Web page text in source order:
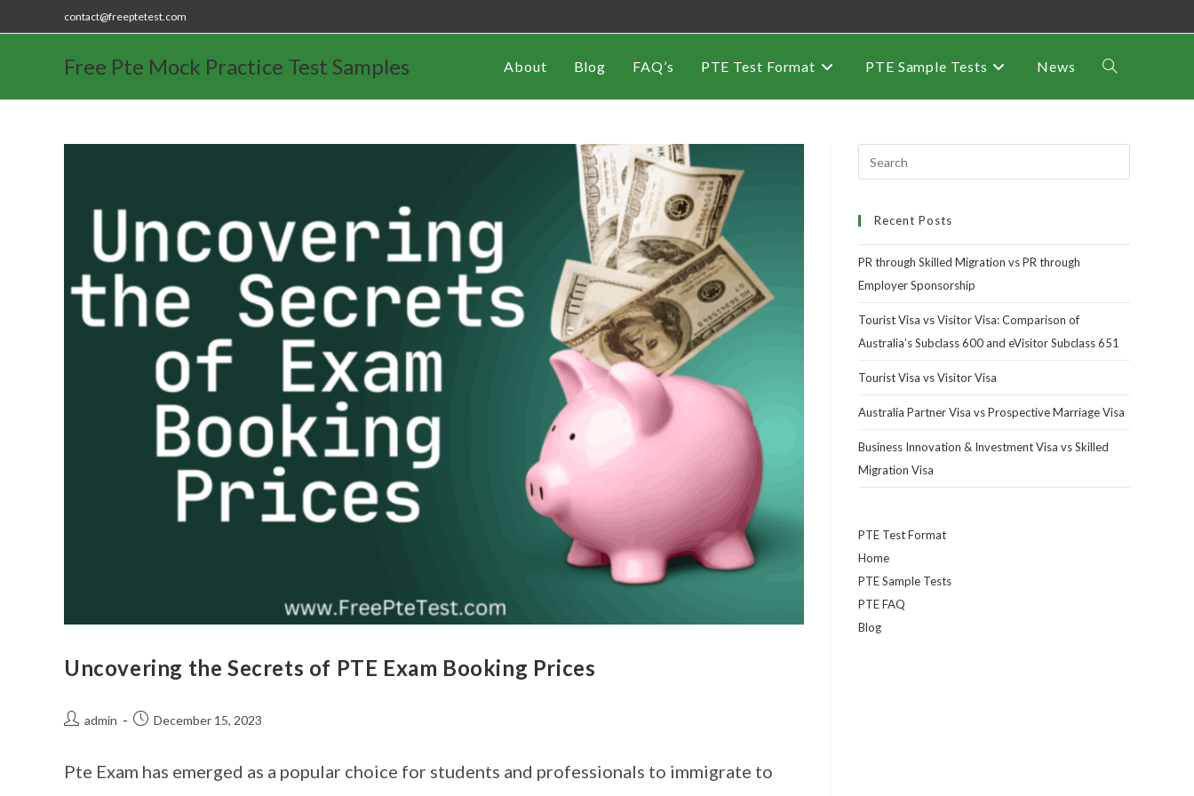
contact@freeptetest.com
Free Pte Mock Practice Test Samples About Blog FAQ’s PTE Test Format PTE Sample Tests News
Uncovering the Secrets of PTE Exam Booking Prices
admin December 15, 2023
Pte Exam has emerged as a popular choice for students and professionals to immigrate to
Recent Posts
PR through Skilled Migration vs PR through
Employer Sponsorship
Tourist Visa vs Visitor Visa: Comparison of
Australia’s Subclass 600 and eVisitor Subclass 651
Tourist Visa vs Visitor Visa
Australia Partner Visa vs Prospective Marriage Visa
Business Innovation & Investment Visa vs Skilled
Migration Visa
PTE Test Format
Home
PTE Sample Tests
PTE FAQ
Blog